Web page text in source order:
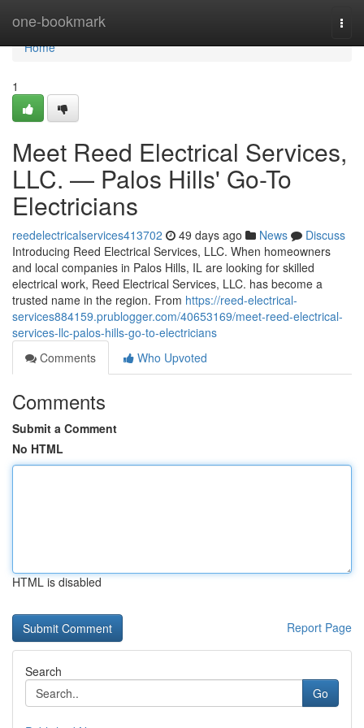
one-bookmark
Home
Home
1
Meet Reed Electrical Services,
LLC. — Palos Hills' Go-To
Electricians
reedelectricalservices413702 49 days ago News
Discuss
Introducing Reed Electrical Services, LLC. When homeowners
and local companies in Palos Hills, IL are looking for skilled
electrical work, Reed Electrical Services, LLC. has become a
trusted name in the region. From https://reed-electrical-
services884159.prublogger.com/40653169/meet-reed-electrical-
services-llc-palos-hills-go-to-electricians
Comments
Who Upvoted
Comments
Submit a Comment
No HTML
HTML is disabled
Report Page
Search
Go